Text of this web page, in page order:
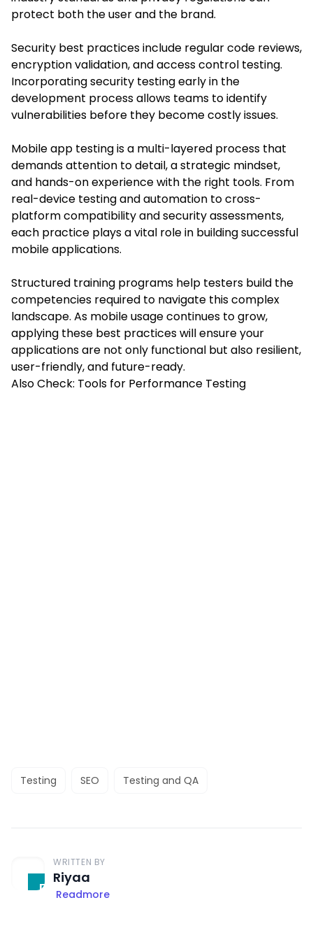
protect both the user and the brand.
Security best practices include regular code reviews,
encryption validation, and access control testing.
Incorporating security testing early in the
development process allows teams to identify
vulnerabilities before they become costly issues.
Mobile app testing is a multi-layered process that
demands attention to detail, a strategic mindset,
and hands-on experience with the right tools. From
real-device testing and automation to cross-
platform compatibility and security assessments,
each practice plays a vital role in building successful
mobile applications.
Structured training programs help testers build the
competencies required to navigate this complex
landscape. As mobile usage continues to grow,
applying these best practices will ensure your
applications are not only functional but also resilient,
user-friendly, and future-ready.
Also Check: Tools for Performance Testing
Testing SEO Testing and QA
WRITTEN BY
Riyaa
Readmore